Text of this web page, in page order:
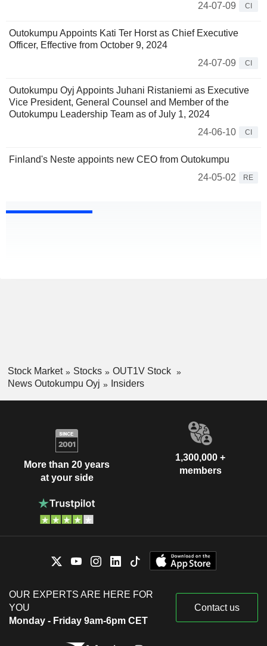
24-07-09
CI
Outokumpu Appoints Kati Ter Horst as Chief Executive
Officer, Effective from October 9, 2024
24-07-09
CI
Outokumpu Oyj Appoints Juhani Ristaniemi as Executive
Vice President, General Counsel and Member of the
Outokumpu Leadership Team as of July 1, 2024
24-06-10
CI
Finland's Neste appoints new CEO from Outokumpu
24-05-02
RE
Stock Market Stocks
OUT1V Stock
News Outokumpu Oyj
Insiders
More than 20 years
at your side
1,300,000 +
members
OUR EXPERTS ARE HERE FOR
YOU
Monday - Friday 9am-6pm CET
Contact us